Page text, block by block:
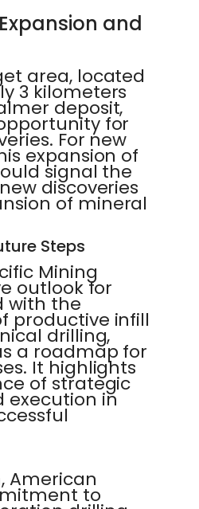
and
area, located
3 kilometers
deposit,
for
For new
expansion of
signal the
discoveries
of mineral
Steps
Mining
outlook for
with the
productive infill
drilling,
a roadmap for
It highlights
of strategic
execution in
American
to